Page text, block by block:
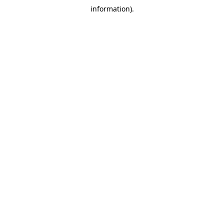
information).